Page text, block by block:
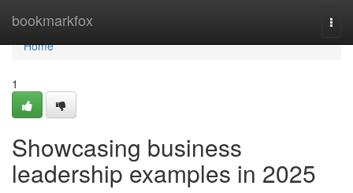
bookmarkfox
Home
Home
1
Showcasing business
leadership examples in 2025